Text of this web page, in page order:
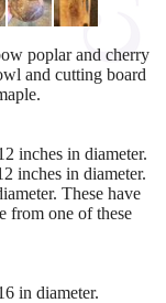
poplar and cherry
and cutting board
inches in diameter.
inches in diameter.
These have
from one of these
in diameter.